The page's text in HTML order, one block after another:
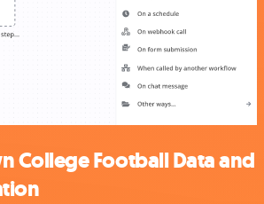
College Football Data and